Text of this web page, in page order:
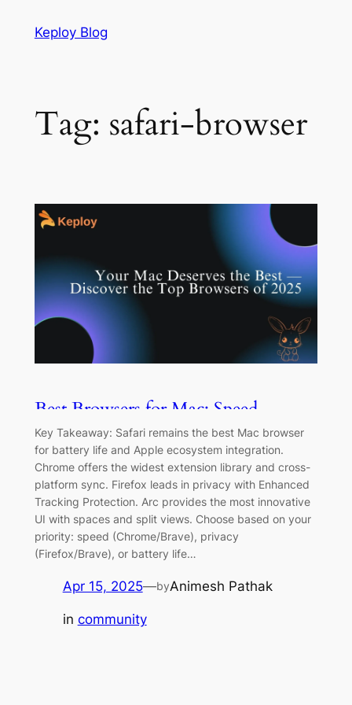
Keploy Blog
Tag: safari-browser
Best Browsers for Mac: Speed,
Privacy & Features Compared [2026]
Key Takeaway: Safari remains the best Mac browser
for battery life and Apple ecosystem integration.
Chrome offers the widest extension library and cross-
platform sync. Firefox leads in privacy with Enhanced
Tracking Protection. Arc provides the most innovative
UI with spaces and split views. Choose based on your
priority: speed (Chrome/Brave), privacy
(Firefox/Brave), or battery life…
Apr 15, 2025—byAnimesh Pathak
in community